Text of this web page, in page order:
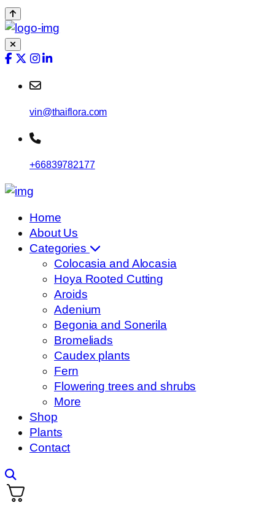
vin@thaiflora.com
+66839782177
Home
About Us
Categories
Colocasia and Alocasia
Hoya Rooted Cutting
Aroids
Adenium
Begonia and Sonerila
Bromeliads
Caudex plants
Fern
Flowering trees and shrubs
More
Shop
Plants
Contact